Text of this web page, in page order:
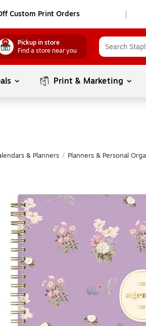
Custom Print Orders
Pickup in store
Find a store near you
Print & Marketing
& Planners / Planners & Personal